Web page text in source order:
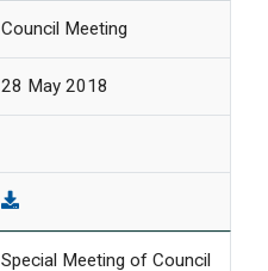
Council Meeting
28 May 2018
Special Meeting of Council